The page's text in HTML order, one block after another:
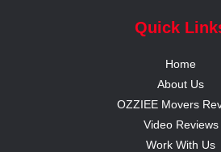
Quick
Home
About Us
OZZIEE Movers
Video Reviews
Work With Us